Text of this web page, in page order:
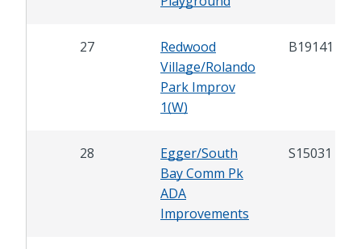
27
Redwood
Village/Rolando
Park Improv
1(W)
B19141
28
Egger/South
Bay Comm Pk
ADA
Improvements
S15031